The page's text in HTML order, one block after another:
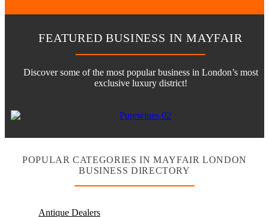
FEATURED BUSINESS IN MAYFAIR
Discover some of the most popular business in London’s most
exclusive luxury district!
POPULAR CATEGORIES IN MAYFAIR LONDON
BUSINESS DIRECTORY
Antique Dealers